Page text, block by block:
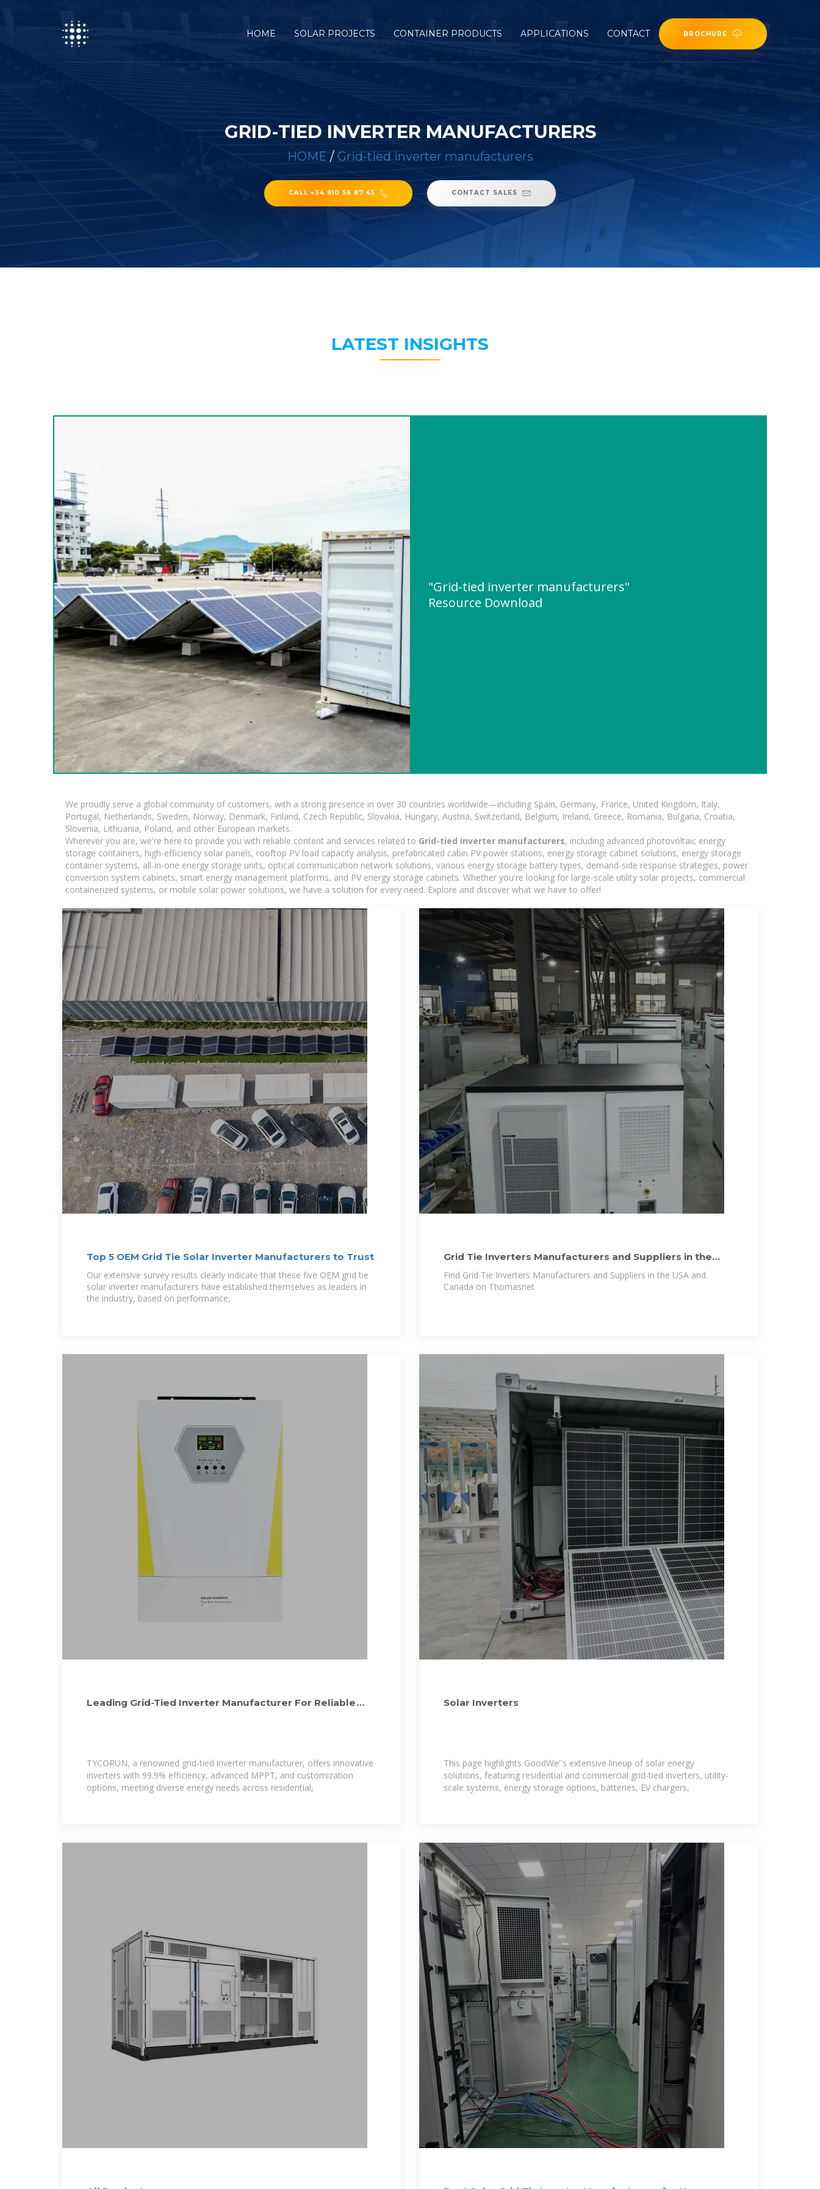
HOME SOLAR PROJECTS CONTAINER PRODUCTS APPLICATIONS CONTACT BROCHURE
GRID-TIED INVERTER MANUFACTURERS
HOME / Grid-tied inverter manufacturers
CALL +34 910 56 87 45 CONTACT SALES
LATEST INSIGHTS
"Grid-tied inverter manufacturers"
Resource Download
We proudly serve a global community of customers, with a strong presence in over 30 countries worldwide—including Spain, Germany, France, United Kingdom, Italy,
Portugal, Netherlands, Sweden, Norway, Denmark, Finland, Czech Republic, Slovakia, Hungary, Austria, Switzerland, Belgium, Ireland, Greece, Romania, Bulgaria, Croatia,
Slovenia, Lithuania, Poland, and other European markets.
Wherever you are, we're here to provide you with reliable content and services related to Grid-tied inverter manufacturers, including advanced photovoltaic energy
storage containers, high-efficiency solar panels, rooftop PV load capacity analysis, prefabricated cabin PV power stations, energy storage cabinet solutions, energy storage
container systems, all-in-one energy storage units, optical communication network solutions, various energy storage battery types, demand-side response strategies, power
conversion system cabinets, smart energy management platforms, and PV energy storage cabinets. Whether you're looking for large-scale utility solar projects, commercial
containerized systems, or mobile solar power solutions, we have a solution for every need. Explore and discover what we have to offer!
Top 5 OEM Grid Tie Solar Inverter Manufacturers to Trust
Our extensive survey results clearly indicate that these five OEM grid tie
solar inverter manufacturers have established themselves as leaders in
the industry, based on performance,
Grid Tie Inverters Manufacturers and Suppliers in the
USA and Canada
Find Grid Tie Inverters Manufacturers and Suppliers in the USA and
Canada on Thomasnet
Leading Grid-Tied Inverter Manufacturer For Reliable
TYCORUN, a renowned grid-tied inverter manufacturer, offers innovative
inverters with 99.9% efficiency, advanced MPPT, and customization
options, meeting diverse energy needs across residential,
Solar Inverters
This page highlights GoodWe''s extensive lineup of solar energy
solutions, featuring residential and commercial grid-tied inverters, utility-
scale systems, energy storage options, batteries, EV chargers,